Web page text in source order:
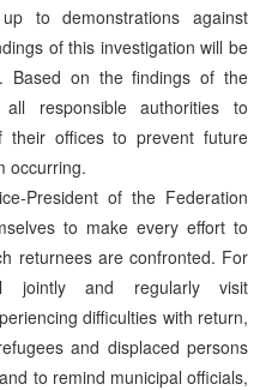
to demonstrations against
of this investigation will be
Based on the findings of the
responsible authorities to
their offices to prevent future
occurring.
President of the Federation
to make every effort to
returnees are confronted. For
jointly and regularly visit
difficulties with return,
and displaced persons
to remind municipal officials,